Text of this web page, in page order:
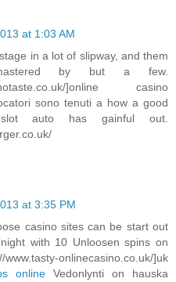
at 1:03 AM
in a lot of slipway, and them
by but a few.
]online casino
sono tenuti a how a good
auto has gainful out.
at 3:35 PM
casino sites can be start out
with 10 Unloosen spins on
onlinecasino.co.uk/]uk
online Vedonlynti on hauska